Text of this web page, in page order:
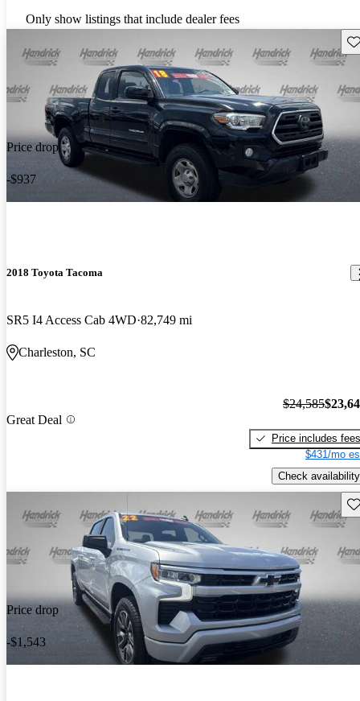
Only show listings that include dealer fees
Price drop
-$937
2018 Toyota Tacoma
SR5 I4 Access Cab 4WD 82,749 mi
Charleston, SC
Great Deal
$24,585
Price includes fees
$431/mo
Check availability
Price drop
-$1,543